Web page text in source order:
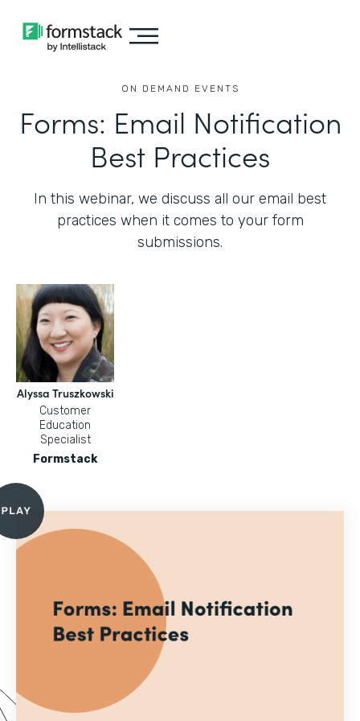
ON DEMAND EVENTS
Forms: Email Notification
Best Practices
In this webinar, we discuss all our email best
practices when it comes to your form
submissions.
Alyssa Truszkowski
Customer
Education
Specialist
Formstack